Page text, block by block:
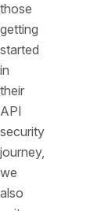
those
getting
started
in
their
API
security
journey,
we
also